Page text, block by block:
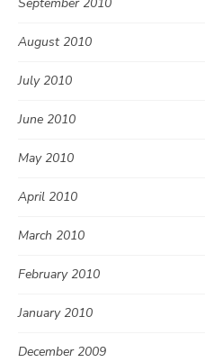
August 2010
July 2010
June 2010
May 2010
April 2010
March 2010
February 2010
January 2010
December 2009